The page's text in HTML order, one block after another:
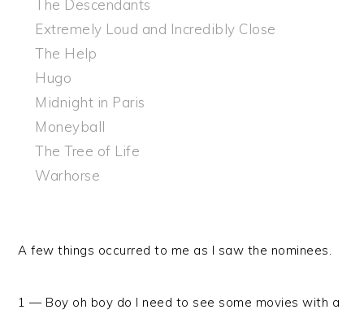
The Descendants
Extremely Loud and Incredibly Close
The Help
Hugo
Midnight in Paris
Moneyball
The Tree of Life
Warhorse
A few things occurred to me as I saw the nominees.
1 — Boy oh boy do I need to see some movies with a